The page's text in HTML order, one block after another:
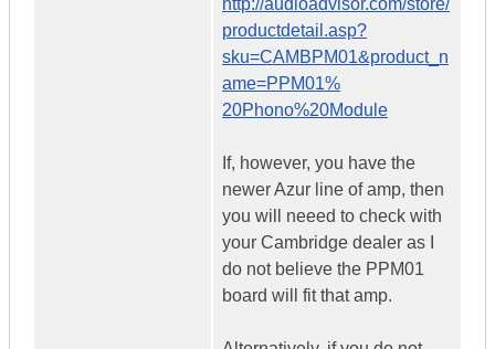
http://audioadvisor.com/store/
productdetail.asp?
sku=CAMBPM01&product_n
ame=PPM01%
20Phono%20Module
If, however, you have the
newer Azur line of amp, then
you will neeed to check with
your Cambridge dealer as I
do not believe the PPM01
board will fit that amp.